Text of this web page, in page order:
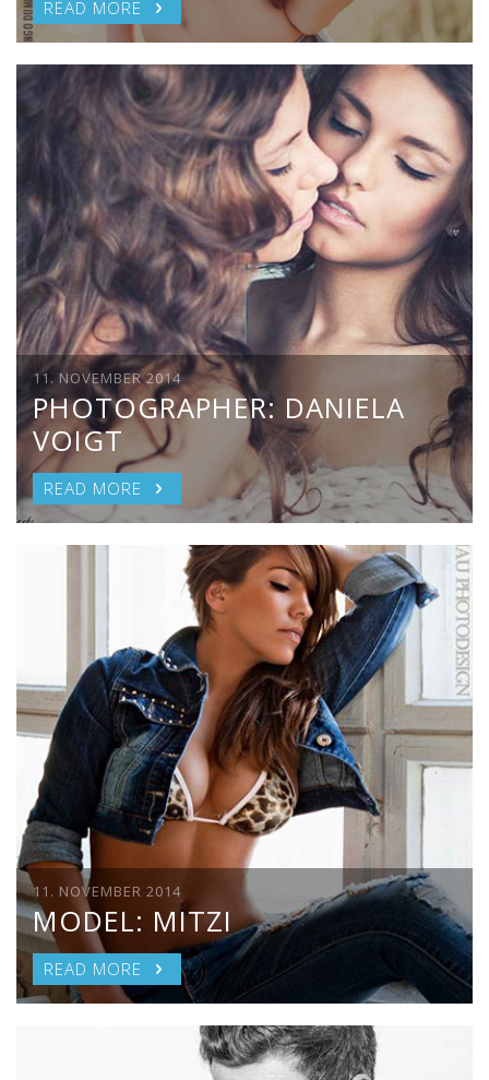
READ MORE
11. NOVEMBER 2014
PHOTOGRAPHER: DANIELA
VOIGT
READ MORE
11. NOVEMBER 2014
MODEL: MITZI
READ MORE